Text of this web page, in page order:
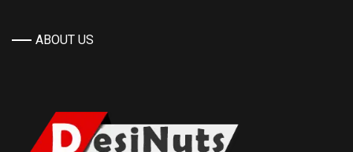
ABOUT US